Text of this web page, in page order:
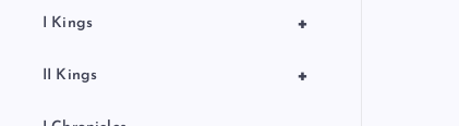
+
I Kings
+
II Kings